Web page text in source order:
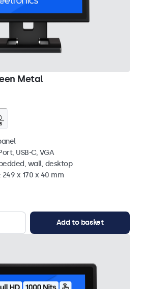
Metal
USB-C, VGA
wall, desktop
x 170 x 40 mm
Add to basket